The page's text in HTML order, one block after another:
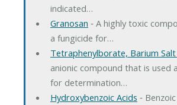
indicated…
Granosan ‐ A highly toxic
a fungicide for…
Tetraphenylborate, Barium Salt
anionic compound that is used
for determination…
Hydroxybenzoic Acids ‐